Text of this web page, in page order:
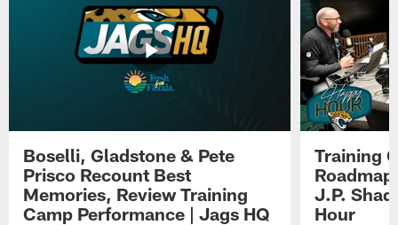
Boselli, Gladstone & Pete
Prisco Recount Best
Memories, Review Training
Camp Performance | Jags HQ
Training
J.P.
Hour